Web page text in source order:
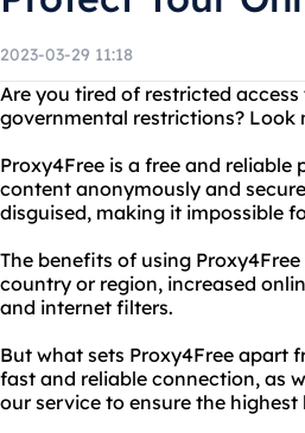
2023-03-29 11:18
Are you tired of restricted
governmental restrictions? Look
Proxy4Free is a free and
content anonymously and
disguised, making it impossible
The benefits of using
country or region, increased
and internet filters.
But what sets Proxy4Free apart
fast and reliable connection, as
our service to ensure the